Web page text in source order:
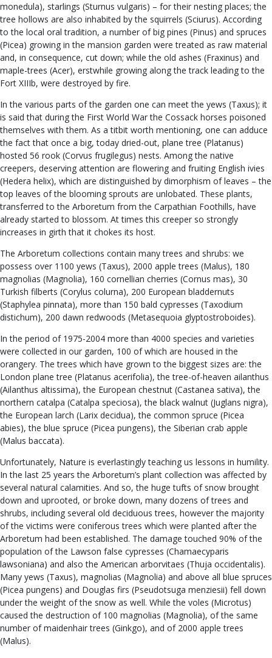
monedula), starlings (Sturnus vulgaris) – for their nesting places; the
tree hollows are also inhabited by the squirrels (Sciurus). According
to the local oral tradition, a number of big pines (Pinus) and spruces
(Picea) growing in the mansion garden were treated as raw material
and, in consequence, cut down; while the old ashes (Fraxinus) and
maple-trees (Acer), erstwhile growing along the track leading to the
Fort XIIIb, were destroyed by fire.
In the various parts of the garden one can meet the yews (Taxus); it
is said that during the First World War the Cossack horses poisoned
themselves with them. As a titbit worth mentioning, one can adduce
the fact that once a big, today dried-out, plane tree (Platanus)
hosted 56 rook (Corvus frugilegus) nests. Among the native
creepers, deserving attention are flowering and fruiting English ivies
(Hedera helix), which are distinguished by dimorphism of leaves – the
top leaves of the blooming sprouts are unlobated. These plants,
transferred to the Arboretum from the Carpathian Foothills, have
already started to blossom. At times this creeper so strongly
increases in girth that it chokes its host.
The Arboretum collections contain many trees and shrubs: we
possess over 1100 yews (Taxus), 2000 apple trees (Malus), 180
magnolias (Magnolia), 160 cornellian cherries (Cornus mas), 30
Turkish filberts (Corylus colurna), 200 European bladdernuts
(Staphylea pinnata), more than 150 bald cypresses (Taxodium
distichum), 200 dawn redwoods (Metasequoia glyptostroboides).
In the period of 1975-2004 more than 4000 species and varieties
were collected in our garden, 100 of which are housed in the
orangery. The trees which have grown to the biggest sizes are: the
London plane tree (Platanus acerifolia), the tree-of-heaven ailanthus
(Ailanthus altissima), the European chestnut (Castanea sativa), the
northern catalpa (Catalpa speciosa), the black walnut (Juglans nigra),
the European larch (Larix decidua), the common spruce (Picea
abies), the blue spruce (Picea pungens), the Siberian crab apple
(Malus baccata).
Unfortunately, Nature is everlastingly teaching us lessons in humility.
In the last 25 years the Arboretum’s plant collection was affected by
several natural calamities. And so, the huge tufts of snow brought
down and uprooted, or broke down, many dozens of trees and
shrubs, including several old deciduous trees, however the majority
of the victims were coniferous trees which were planted after the
Arboretum had been established. The damage touched 90% of the
population of the Lawson false cypresses (Chamaecyparis
lawsoniana) and also the American arborvitaes (Thuja occidentalis).
Many yews (Taxus), magnolias (Magnolia) and above all blue spruces
(Picea pungens) and Douglas firs (Pseudotsuga menziesii) fell down
under the weight of the snow as well. While the voles (Microtus)
caused the destruction of 100 magnolias (Magnolia), of the same
number of maidenhair trees (Ginkgo), and of 2000 apple trees
(Malus).